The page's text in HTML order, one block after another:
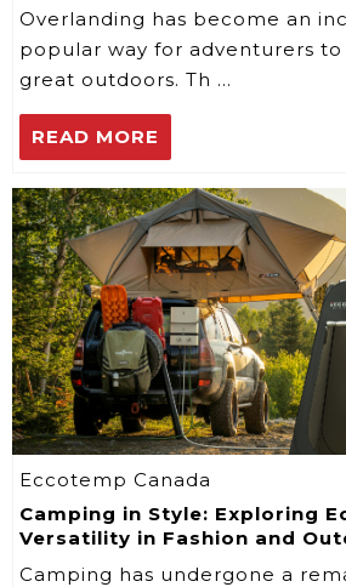
Overlanding has become an
popular way for adventurers
great outdoors. Th …
READ MORE
Eccotemp Canada
Camping in Style: Exploring
Versatility in Fashion and
Adventures
Camping has undergone a